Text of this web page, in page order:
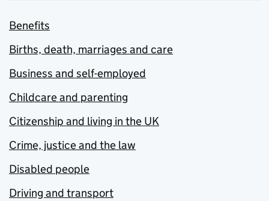
Benefits
Births, death, marriages and care
Business and self-employed
Childcare and parenting
Citizenship and living in the UK
Crime, justice and the law
Disabled people
Driving and transport